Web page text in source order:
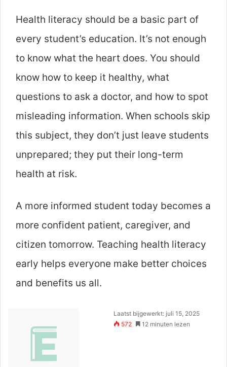
Health literacy should be a basic part of
every student’s education. It’s not enough
to know what the heart does. You should
know how to keep it healthy, what
questions to ask a doctor, and how to spot
misleading information. When schools skip
this subject, they don’t just leave students
unprepared; they put their long-term
health at risk.
A more informed student today becomes a
more confident patient, caregiver, and
citizen tomorrow. Teaching health literacy
early helps everyone make better choices
and benefits us all.
Laatst bijgewerkt: juli 15, 2025
572
12 minuten lezen